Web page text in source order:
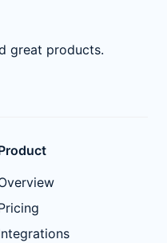
great products.